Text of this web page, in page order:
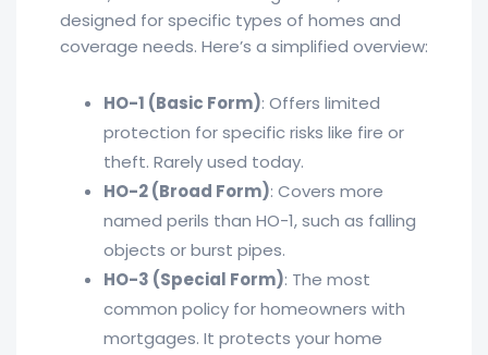
designed for specific types of homes and
coverage needs. Here’s a simplified overview:
HO-1 (Basic Form): Offers limited
protection for specific risks like fire or
theft. Rarely used today.
HO-2 (Broad Form): Covers more
named perils than HO-1, such as falling
objects or burst pipes.
HO-3 (Special Form): The most
common policy for homeowners with
mortgages. It protects your home